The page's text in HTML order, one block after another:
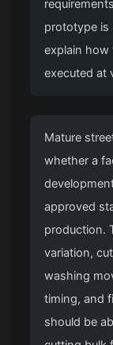
prototype is
explain how
executed at
Mature
whether a
approved
production.
variation,
washing
timing, and
should be